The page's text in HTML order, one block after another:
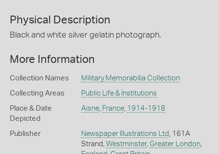
Physical Description
Black and white silver gelatin photograph.
More Information
Collection Names Military Memorabilia Collection
Collecting Areas Public Life & Institutions
Place & Date
Depicted
Aisne, France, 1914-1918
Publisher Newspaper Illustrations Ltd , 161A
Strand, Westminster, Greater London,